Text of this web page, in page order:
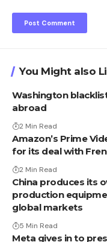
You Might also
Washington
abroad
2 Min Read
Amazon’s Prime
for its deal with
2 Min Read
China produces its
production
global markets
5 Min Read
Meta gives in to